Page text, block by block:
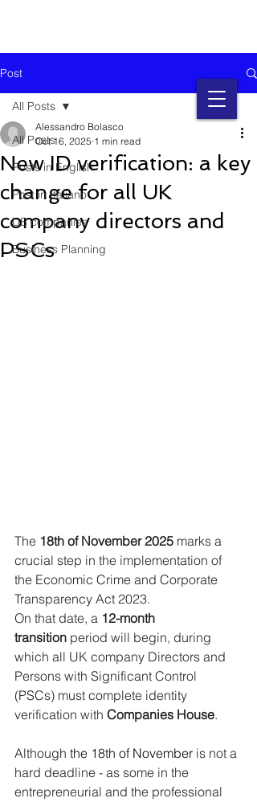
Post
All Posts
Posts in English
Post in Italiano
US companies
Business Planning
All Posts
New ID verification: a key
change for all UK
company directors and
PSCs
Alessandro Bolasco
Oct 16, 2025 1 min read
The 18th of November 2025 marks a
crucial step in the implementation of
the Economic Crime and Corporate
Transparency Act 2023.
On that date, a 12-month
transition period will begin, during
which all UK company Directors and
Persons with Significant Control
(PSCs) must complete identity
verification with Companies House.
Although the 18th of November is not a
hard deadline - as some in the
entrepreneurial and the professional